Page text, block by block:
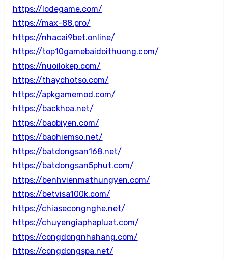
https://lodegame.com/
https://max-88.pro/
https://nhacai9bet.online/
https://top10gamebaidoithuong.com/
https://nuoilokep.com/
https://thaychotso.com/
https://apkgamemod.com/
https://backhoa.net/
https://baobiyen.com/
https://baohiemso.net/
https://batdongsan168.net/
https://batdongsan5phut.com/
https://benhvienmathungyen.com/
https://betvisa100k.com/
https://chiasecongnghe.net/
https://chuyengiaphapluat.com/
https://congdongnhahang.com/
https://congdongspa.net/